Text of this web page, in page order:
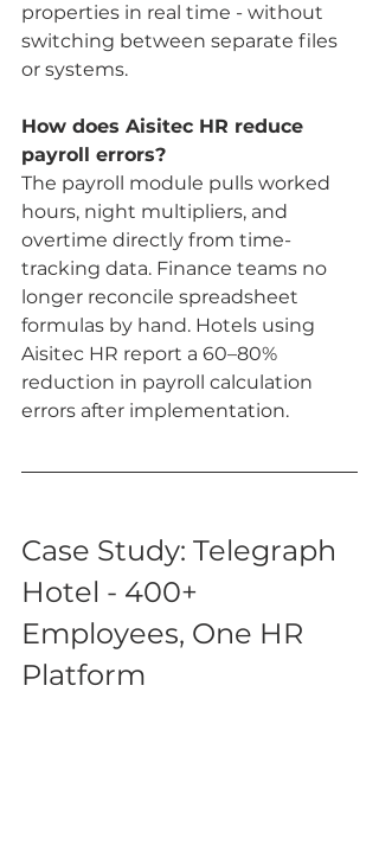
properties in real time - without
switching between separate files
or systems.
How does Aisitec HR reduce
payroll errors?
The payroll module pulls worked
hours, night multipliers, and
overtime directly from time-
tracking data. Finance teams no
longer reconcile spreadsheet
formulas by hand. Hotels using
Aisitec HR report a 60–80%
reduction in payroll calculation
errors after implementation.
Case Study: Telegraph
Hotel - 400+
Employees, One HR
Platform